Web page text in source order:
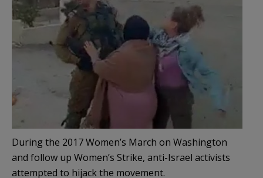
During the 2017 Women’s March on Washington
and follow up Women’s Strike, anti-Israel activists
attempted to hijack the movement.